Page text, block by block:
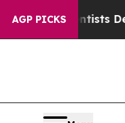
AGP PICKS
Scientists